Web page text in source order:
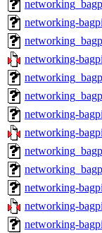
networking-
networking-
networking-
networking-
networking-
networking-
networking-